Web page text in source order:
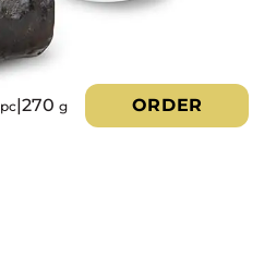
pc|270g ORDER